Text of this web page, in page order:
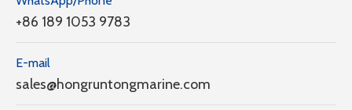
+86 189 1053 9783
E-mail
sales@hongruntongmarine.com